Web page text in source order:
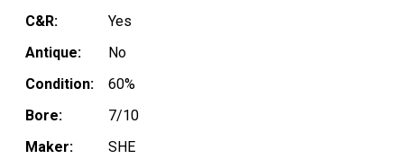
C&R:
Yes
Antique:
No
Condition:
60%
Bore:
7/10
Maker:
SHE